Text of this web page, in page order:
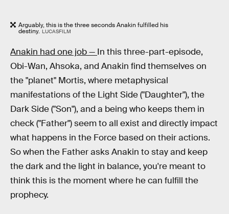
Arguably, this is the three seconds Anakin fulfilled his
destiny. LUCASFILM
Anakin had one job — In this three-part-episode,
Obi-Wan, Ahsoka, and Anakin find themselves on
the "planet" Mortis, where metaphysical
manifestations of the Light Side ("Daughter"), the
Dark Side ("Son"), and a being who keeps them in
check ("Father") seem to all exist and directly impact
what happens in the Force based on their actions.
So when the Father asks Anakin to stay and keep
the dark and the light in balance, you're meant to
think this is the moment where he can fulfill the
prophecy.